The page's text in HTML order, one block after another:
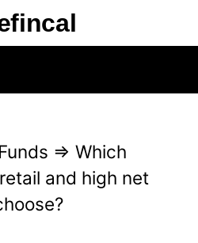
⇒ Which
and high net